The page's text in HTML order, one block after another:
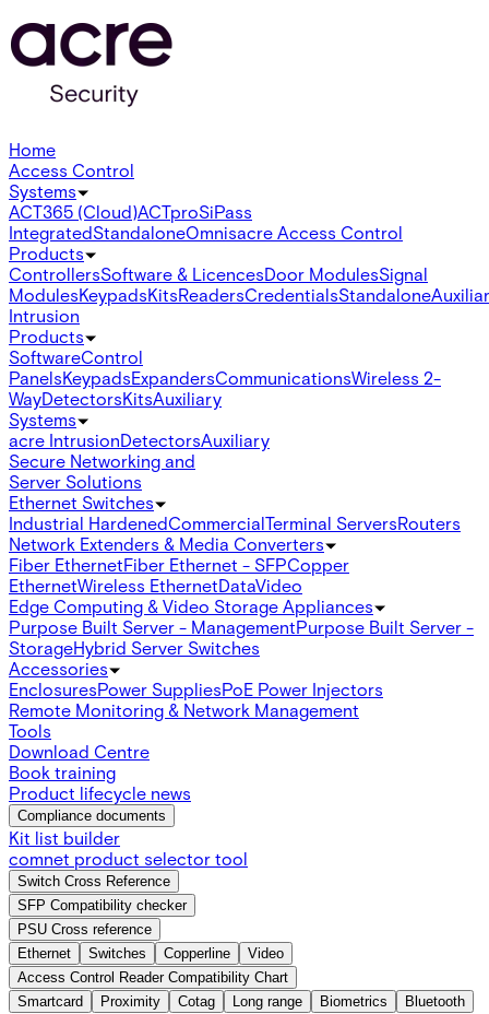
Home
Access Control
Systems
ACT365 (Cloud)ACTproSiPass
IntegratedStandaloneOmnisacre Access Control
Products
ControllersSoftware & LicencesDoor ModulesSignal
ModulesKeypadsKitsReadersCredentialsStandalone
Intrusion
Products
SoftwareControl
PanelsKeypadsExpandersCommunicationsWireless 2-
WayDetectorsKitsAuxiliary
Systems
acre IntrusionDetectorsAuxiliary
Secure Networking and
Server Solutions
Ethernet Switches
Industrial HardenedCommercialTerminal ServersRouters
Network Extenders & Media Converters
Fiber EthernetFiber Ethernet - SFPCopper
EthernetWireless EthernetDataVideo
Edge Computing & Video Storage Appliances
Purpose Built Server - ManagementPurpose Built Server -
StorageHybrid Server Switches
Accessories
EnclosuresPower SuppliesPoE Power Injectors
Remote Monitoring & Network Management
Tools
Download Centre
Book training
Product lifecycle news
Compliance documents
Kit list builder
comnet product selector tool
Switch Cross Reference
SFP Compatibility checker
PSU Cross reference
Ethernet
Switches Copperline
Video
Access Control Reader Compatibility Chart
Smartcard
Proximity Cotag Long range Biometrics
Bluetooth